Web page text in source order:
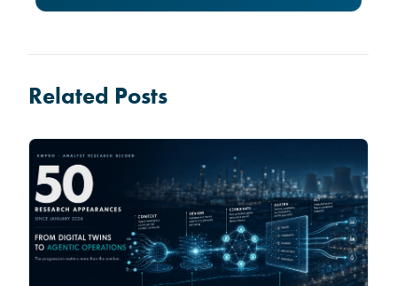
Related Posts